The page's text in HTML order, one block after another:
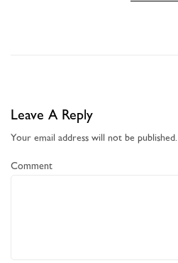
Leave A Reply
Your email address will not be published.
Comment